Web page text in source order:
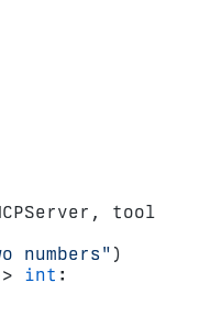
tool
numbers" )
int :